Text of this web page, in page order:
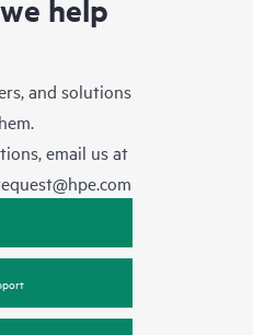
help
and solutions
email us at